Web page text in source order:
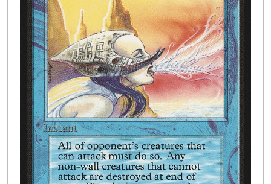
Battle Systems 3
Open
Wargames 8
Open
Buylist
Contact Us